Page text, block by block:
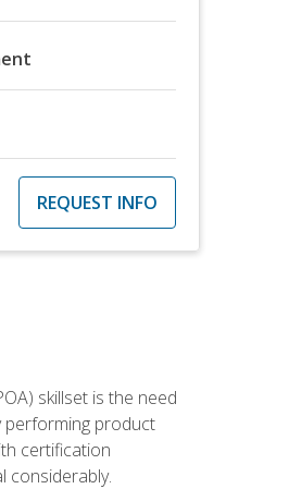
REQUEST INFO
skillset is the need
performing product
certification
considerably.